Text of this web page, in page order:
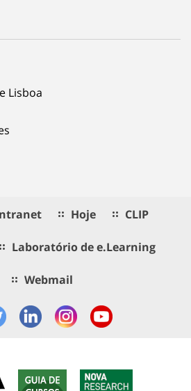
Lisboa
Hoje CLIP
Laboratório de e.Learning
Webmail